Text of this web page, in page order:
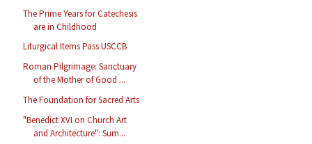
The Prime Years for Catechesis
are in Childhood
Liturgical Items Pass USCCB
Roman Pilgrimage: Sanctuary
of the Mother of Good ...
The Foundation for Sacred Arts
"Benedict XVI on Church Art
and Architecture": Sum...